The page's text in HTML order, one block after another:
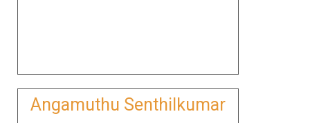
Angamuthu Senthilkumar